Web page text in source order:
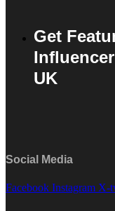
Get
UK
Social Media
Facebook Instagram X-